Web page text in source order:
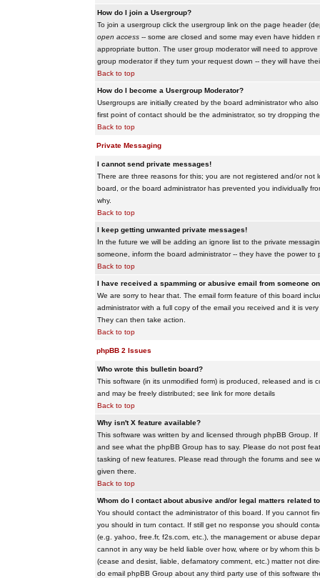
How do I join a Usergroup?
To join a usergroup click the usergroup link on the page header
open access-- some are closed and some may even have hidden
appropriate button. The user group moderator will need to
group moderator if they turn your request down -- they will have
Back to top
How do I become a Usergroup Moderator?
Usergroups are initially created by the board administrator who
first point of contact should be the administrator, so try dropping
Back to top
Private Messaging
I cannot send private messages!
There are three reasons for this; you are not registered and/or
board, or the board administrator has prevented you individually
why.
Back to top
I keep getting unwanted private messages!
In the future we will be adding an ignore list to the private
someone, inform the board administrator -- they have the power
Back to top
I have received a spamming or abusive email from someone
We are sorry to hear that. The email form feature of this board
administrator with a full copy of the email you received and it is
They can then take action.
Back to top
phpBB 2 Issues
Who wrote this bulletin board?
This software (in its unmodified form) is produced, released and is
and may be freely distributed; see link for more details
Back to top
Why isn't X feature available?
This software was written by and licensed through phpBB Group.
and see what the phpBB Group has to say. Please do not post
tasking of new features. Please read through the forums and see
given there.
Back to top
Whom do I contact about abusive and/or legal matters related
You should contact the administrator of this board. If you cannot
you should in turn contact. If still get no response you should
(e.g. yahoo, free.fr, f2s.com, etc.), the management or abuse
cannot in any way be held liable over how, where or by whom
(cease and desist, liable, defamatory comment, etc.) matter not
do email phpBB Group about any third party use of this software